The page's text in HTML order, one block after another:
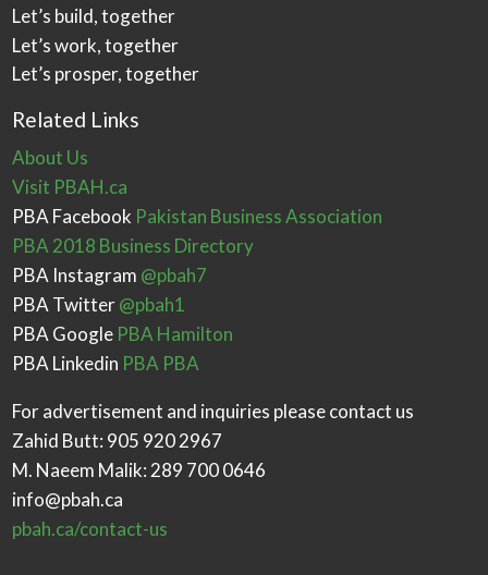
Let’s build, together
Let’s work, together
Let’s prosper, together
Related Links
About Us
Visit PBAH.ca
PBA Facebook Pakistan Business Association
PBA 2018 Business Directory
PBA Instagram @pbah7
PBA Twitter@pbah1
PBA Google PBA Hamilton
PBA Linkedin PBA PBA
For advertisement and inquiries please contact us
Zahid Butt: 905 920 2967
M. Naeem Malik: 289 700 0646
info@pbah.ca
pbah.ca/contact-us